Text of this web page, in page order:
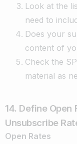
Look at the
need to
Does your
content of
Check the
material as
14. Define
Unsubscribe
Open Rates